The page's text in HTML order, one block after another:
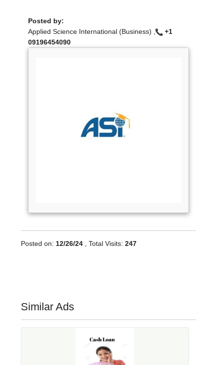
Posted by:
Applied Science International (Business) ,
+1
09196454090
Posted on: 12/26/24 , Total Visits: 247
Similar Ads